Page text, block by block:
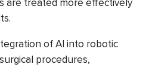
are treated more effectively
of AI into robotic
procedures,